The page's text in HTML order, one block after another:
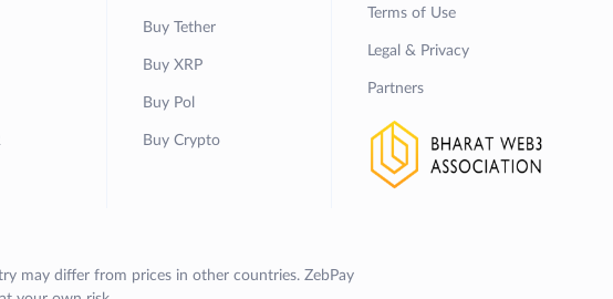
Buy Tether
Buy XRP
Buy Pol
Buy Crypto
Terms of Use
Legal & Privacy
Partners
may differ from prices in other countries. ZebPay